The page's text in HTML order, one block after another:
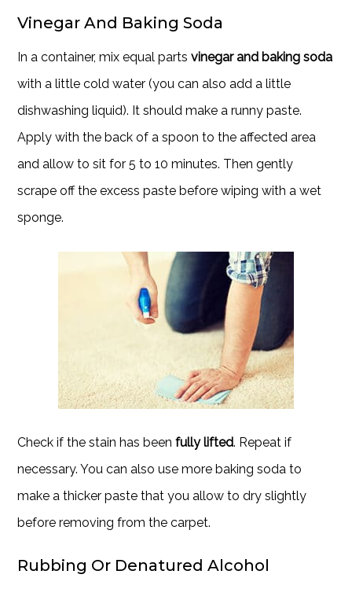
Vinegar And Baking Soda
In a container, mix equal parts vinegar and baking soda
with a little cold water (you can also add a little
dishwashing liquid). It should make a runny paste.
Apply with the back of a spoon to the affected area
and allow to sit for 5 to 10 minutes. Then gently
scrape off the excess paste before wiping with a wet
sponge.
Check if the stain has beenfully lifted. Repeat if
necessary. You can also use more baking soda to
make a thicker paste that you allow to dry slightly
before removing from the carpet.
Rubbing Or Denatured Alcohol